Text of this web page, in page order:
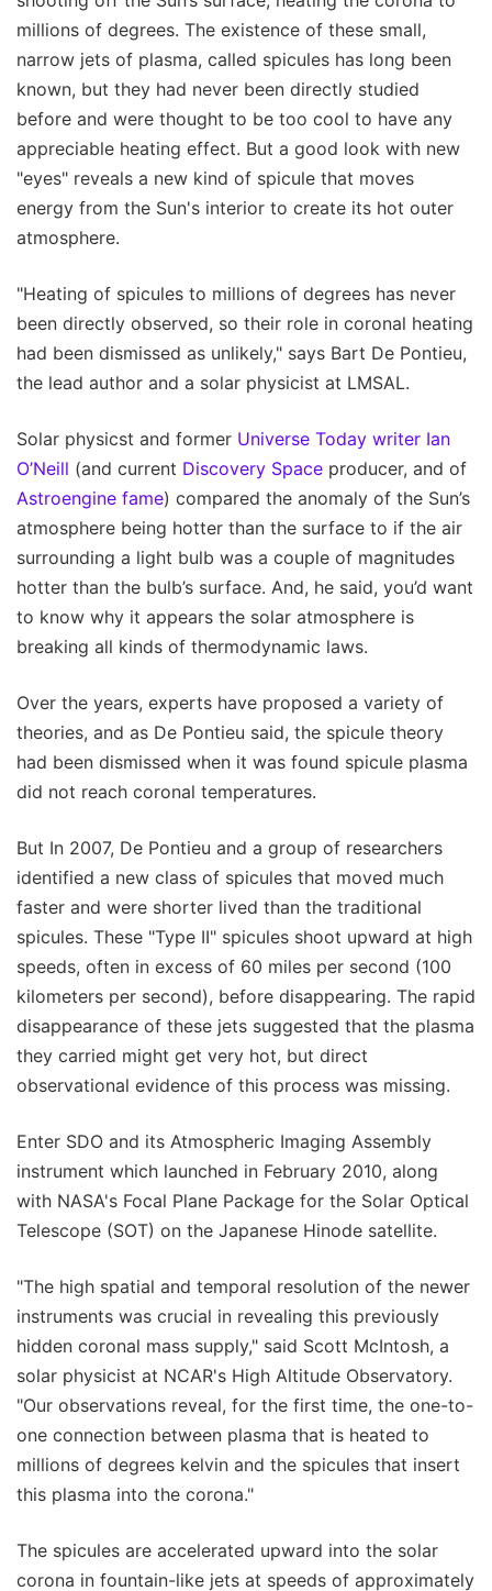
millions of degrees. The existence of these small,
narrow jets of plasma, called spicules has long been
known, but they had never been directly studied
before and were thought to be too cool to have any
appreciable heating effect. But a good look with new
"eyes" reveals a new kind of spicule that moves
energy from the Sun's interior to create its hot outer
atmosphere.
"Heating of spicules to millions of degrees has never
been directly observed, so their role in coronal heating
had been dismissed as unlikely," says Bart De Pontieu,
the lead author and a solar physicist at LMSAL.
Solar physicst and former Universe Today writer Ian
O’Neill (and current Discovery Space producer, and of
Astroengine fame) compared the anomaly of the Sun’s
atmosphere being hotter than the surface to if the air
surrounding a light bulb was a couple of magnitudes
hotter than the bulb’s surface. And, he said, you’d want
to know why it appears the solar atmosphere is
breaking all kinds of thermodynamic laws.
Over the years, experts have proposed a variety of
theories, and as De Pontieu said, the spicule theory
had been dismissed when it was found spicule plasma
did not reach coronal temperatures.
But In 2007, De Pontieu and a group of researchers
identified a new class of spicules that moved much
faster and were shorter lived than the traditional
spicules. These "Type II" spicules shoot upward at high
speeds, often in excess of 60 miles per second (100
kilometers per second), before disappearing. The rapid
disappearance of these jets suggested that the plasma
they carried might get very hot, but direct
observational evidence of this process was missing.
Enter SDO and its Atmospheric Imaging Assembly
instrument which launched in February 2010, along
with NASA's Focal Plane Package for the Solar Optical
Telescope (SOT) on the Japanese Hinode satellite.
"The high spatial and temporal resolution of the newer
instruments was crucial in revealing this previously
hidden coronal mass supply," said Scott McIntosh, a
solar physicist at NCAR's High Altitude Observatory.
"Our observations reveal, for the first time, the one-to-
one connection between plasma that is heated to
millions of degrees kelvin and the spicules that insert
this plasma into the corona."
The spicules are accelerated upward into the solar
corona in fountain-like jets at speeds of approximately